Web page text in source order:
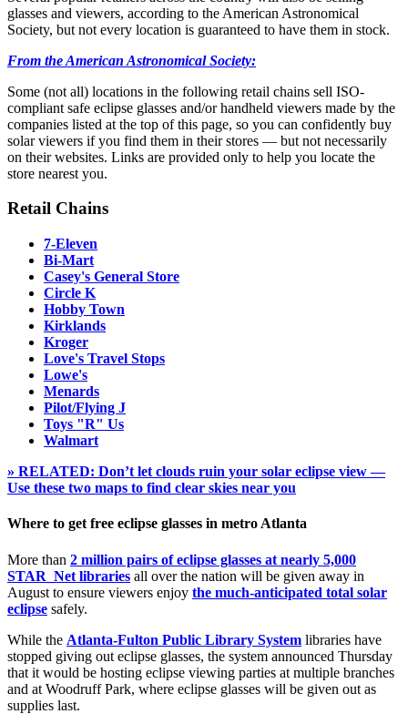
glasses and viewers, according to the American Astronomical
Society, but not every location is guaranteed to have them in stock.
From the American Astronomical Society:
Some (not all) locations in the following retail chains sell ISO-
compliant safe eclipse glasses and/or handheld viewers made by the
companies listed at the top of this page, so you can confidently buy
solar viewers if you find them in their stores — but not necessarily
on their websites. Links are provided only to help you locate the
store nearest you.
Retail Chains
7-Eleven
Bi-Mart
Casey's General Store
Circle K
Hobby Town
Kirklands
Kroger
Love's Travel Stops
Lowe's
Menards
Pilot/Flying J
Toys "R" Us
Walmart
» RELATED: Don’t let clouds ruin your solar eclipse view —
Use these two maps to find clear skies near you
Where to get free eclipse glasses in metro Atlanta
More than 2 million pairs of eclipse glasses at nearly 5,000
STAR_Net libraries all over the nation will be given away in
August to ensure viewers enjoy the much-anticipated total solar
eclipse safely.
While the Atlanta-Fulton Public Library System libraries have
stopped giving out eclipse glasses, the system announced Thursday
that it would be hosting eclipse viewing parties at multiple branches
and at Woodruff Park, where eclipse glasses will be given out as
supplies last.